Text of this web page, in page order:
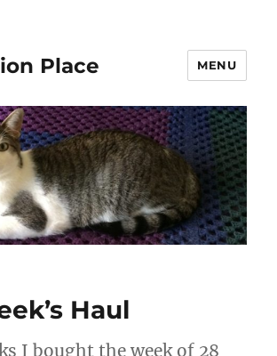
Place MENU
Haul
I bought the week of 28